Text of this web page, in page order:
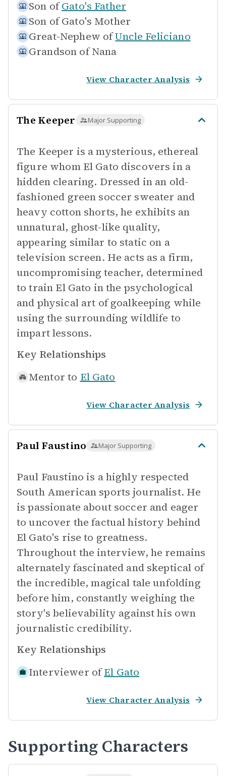
Son of Gato's Father
Son of Gato's Mother
Great-Nephew ofUncle Feliciano
Grandson of Nana
View Character Analysis
The Keeper Major Supporting
The Keeper is a mysterious, ethereal
figure whom El Gato discovers in a
hidden clearing. Dressed in an old-
fashioned green soccer sweater and
heavy cotton shorts, he exhibits an
unnatural, ghost-like quality,
appearing similar to static on a
television screen. He acts as a firm,
uncompromising teacher, determined
to train El Gato in the psychological
and physical art of goalkeeping while
using the surrounding wildlife to
impart lessons.
Key Relationships
Mentor to El Gato
View Character Analysis
Paul Faustino Major Supporting
Paul Faustino is a highly respected
South American sports journalist. He
is passionate about soccer and eager
to uncover the factual history behind
El Gato's rise to greatness.
Throughout the interview, he remains
alternately fascinated and skeptical of
the incredible, magical tale unfolding
before him, constantly weighing the
story's believability against his own
journalistic credibility.
Key Relationships
Interviewer of El Gato
View Character Analysis
Supporting Characters